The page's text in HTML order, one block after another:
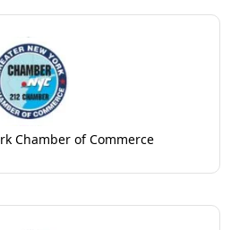
Chamber of Commerce